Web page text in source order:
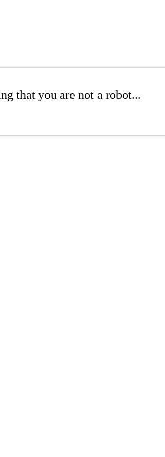
that you are not a robot...